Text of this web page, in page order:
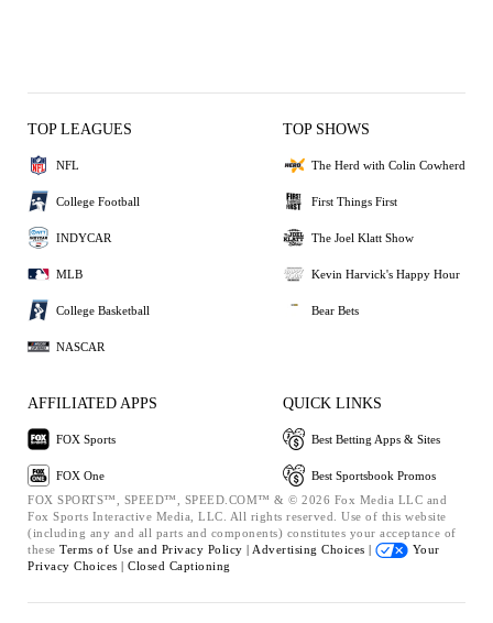
TOP LEAGUES
NFL
College Football
INDYCAR
MLB
College Basketball
NASCAR
TOP SHOWS
The Herd with Colin Cowherd
First Things First
The Joel Klatt Show
Kevin Harvick's Happy Hour
Bear Bets
AFFILIATED APPS
FOX Sports
FOX One
QUICK LINKS
Best Betting Apps & Sites
Best Sportsbook Promos
FOX SPORTS™, SPEED™, SPEED.COM™ & © 2026 Fox Media LLC and
Fox Sports Interactive Media, LLC. All rights reserved. Use of this website
(including any and all parts and components) constitutes your acceptance of
these Terms of Use and Privacy Policy | Advertising Choices |
Your
Privacy Choices | Closed Captioning